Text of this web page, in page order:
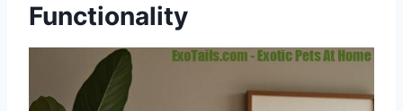
Functionality